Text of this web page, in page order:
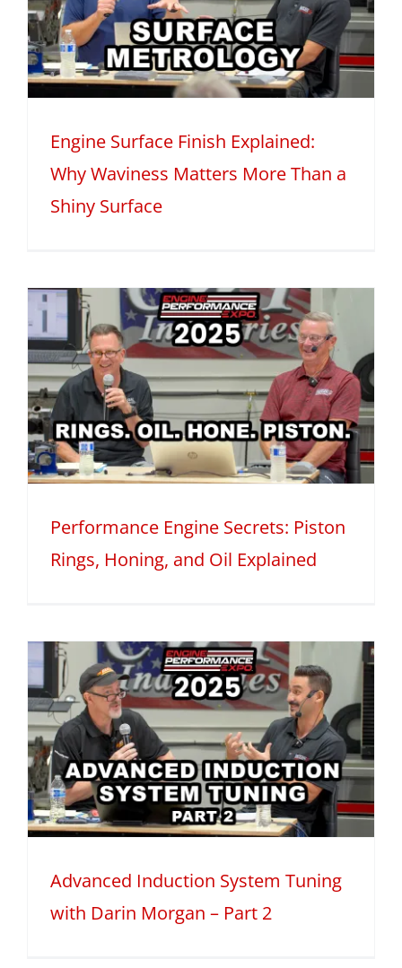
Engine Surface Finish Explained:
Why Waviness Matters More Than a
Shiny Surface
Performance Engine Secrets: Piston
Rings, Honing, and Oil Explained
Advanced Induction System Tuning
with Darin Morgan – Part 2